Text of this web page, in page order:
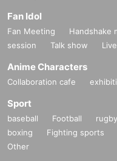
Fan Idol
Fan Meeting Handshake
session
Talk show Live
Anime Characters
Collaboration cafe
Sport
baseball Football rugby
boxing
Fighting sports
Other